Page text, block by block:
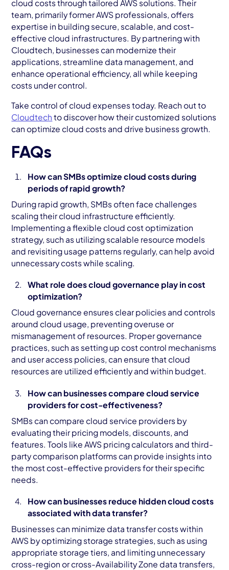
cloud costs through tailored AWS solutions. Their
team, primarily former AWS professionals, offers
expertise in building secure, scalable, and cost-
effective cloud infrastructures. By partnering with
Cloudtech, businesses can modernize their
applications, streamline data management, and
enhance operational efficiency, all while keeping
costs under control.
Take control of cloud expenses today. Reach out to
Cloudtech to discover how their customized solutions
can optimize cloud costs and drive business growth.
FAQs
How can SMBs optimize cloud costs during
periods of rapid growth?
During rapid growth, SMBs often face challenges
scaling their cloud infrastructure efficiently.
Implementing a flexible cloud cost optimization
strategy, such as utilizing scalable resource models
and revisiting usage patterns regularly, can help avoid
unnecessary costs while scaling.
What role does cloud governance play in cost
optimization?
Cloud governance ensures clear policies and controls
around cloud usage, preventing overuse or
mismanagement of resources. Proper governance
practices, such as setting up cost control mechanisms
and user access policies, can ensure that cloud
resources are utilized efficiently and within budget.
How can businesses compare cloud service
providers for cost-effectiveness?
SMBs can compare cloud service providers by
evaluating their pricing models, discounts, and
features. Tools like AWS pricing calculators and third-
party comparison platforms can provide insights into
the most cost-effective providers for their specific
needs.
How can businesses reduce hidden cloud costs
associated with data transfer?
Businesses can minimize data transfer costs within
AWS by optimizing storage strategies, such as using
appropriate storage tiers, and limiting unnecessary
cross-region or cross-Availability Zone data transfers,